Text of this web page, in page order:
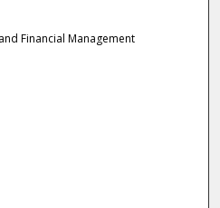
Financial Management